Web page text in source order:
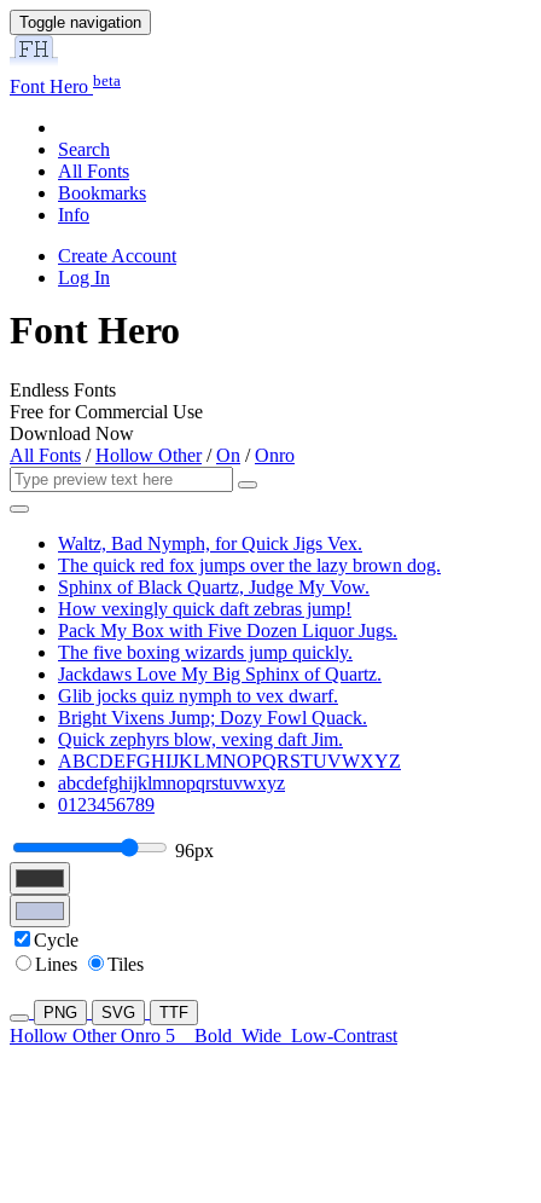
Toggle navigation
Font Hero beta
Search
All Fonts
Bookmarks
Info
Create Account
Log In
Font Hero
Endless Fonts
Free for Commercial Use
Download Now
All Fonts /Hollow Other/On /Onro
Waltz, Bad Nymph, for Quick Jigs Vex.
The quick red fox jumps over the lazy brown dog.
Sphinx of Black Quartz, Judge My Vow.
How vexingly quick daft zebras jump!
Pack My Box with Five Dozen Liquor Jugs.
The five boxing wizards jump quickly.
Jackdaws Love My Big Sphinx of Quartz.
Glib jocks quiz nymph to vex dwarf.
Bright Vixens Jump; Dozy Fowl Quack.
Quick zephyrs blow, vexing daft Jim.
ABCDEFGHIJKLMNOPQRSTUVWXYZ
abcdefghijklmnopqrstuvwxyz
0123456789
96px
Cycle
Lines
Tiles
PNG SVG TTF
Hollow Other Onro 5 Bold Wide Low-Contrast